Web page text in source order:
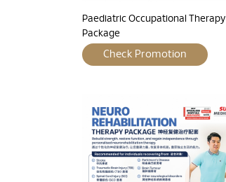
Paediatric Occupational Therapy
Package
Check Promotion